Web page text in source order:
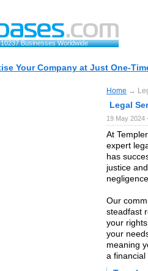
Businesses Worldwide
Your Company at Just One-
Home →
Legal
19 May
At
expert
has
justice
Our
steadfast
your
your
meaning
a